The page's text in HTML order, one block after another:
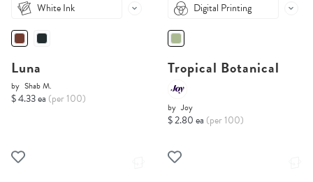
White Ink
Luna
by Shab M.
$ 4.33 ea (per 100)
Digital Printing
Tropical Botanical
by Joy
$ 2.80 ea (per 100)